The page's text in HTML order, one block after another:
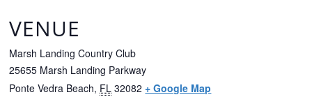
VENUE
Marsh Landing Country Club
25655 Marsh Landing Parkway
Ponte Vedra Beach, FL 32082 + Google Map